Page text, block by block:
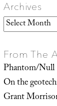
Archives
Archives
From The
Phantom/Null
On the
Grant